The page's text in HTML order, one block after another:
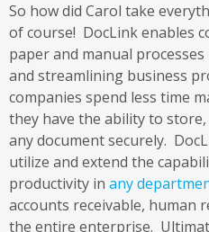
So how did Carol take
of course! DocLink enables
paper and manual
and streamlining business
companies spend less time
they have the ability to
any document securely.
utilize and extend the
productivity in any
accounts receivable, human
the entire enterprise.